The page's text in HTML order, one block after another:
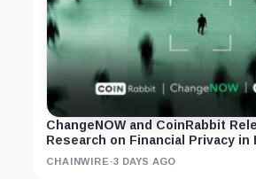
ChangeNOW and CoinRabbit
Research on Financial Privacy
CHAINWIRE ·3 DAYS AGO